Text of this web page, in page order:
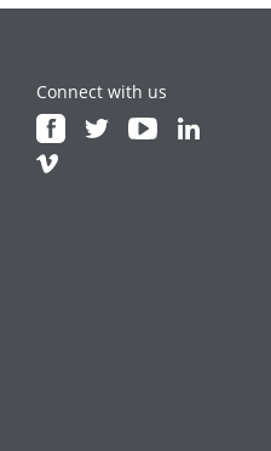
Connect with us